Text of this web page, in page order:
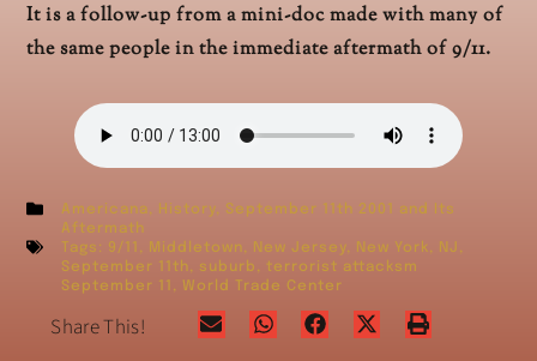
It is a follow-up from a mini-doc made with many of
the same people in the immediate aftermath of 9/11.
Americana, History, September 11th 2001 and Its
Aftermath
Tags: 9/11 , Middletown, New Jersey, New York, NJ ,
September 11th, suburb , terrorist attacksm
September 11 , World Trade Center
Share This!